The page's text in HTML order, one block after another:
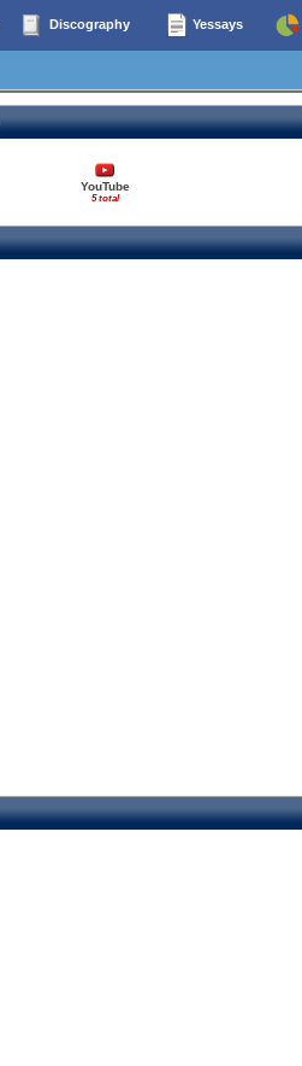
Discography Yessays
YouTube
5 total